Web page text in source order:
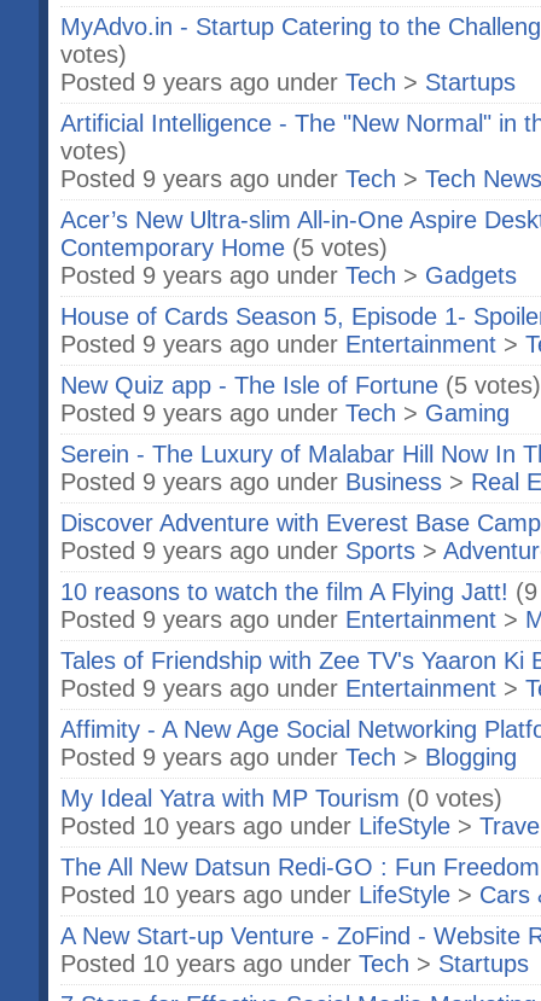
MyAdvo.in - Startup Catering to the
votes)
Posted 9 years ago under Tech > Startups
Artificial Intelligence - The "New Normal" in
votes)
Posted 9 years ago under Tech > Tech News
Acer’s New Ultra-slim All-in-One Aspire
Contemporary Home (5 votes)
Posted 9 years ago under Tech > Gadgets
House of Cards Season 5, Episode 1-
Posted 9 years ago under Entertainment >
New Quiz app - The Isle of Fortune (5 votes)
Posted 9 years ago under Tech > Gaming
Serein - The Luxury of Malabar Hill Now In
Posted 9 years ago under Business > Real
Discover Adventure with Everest Base
Posted 9 years ago under Sports >
10 reasons to watch the film A Flying Jatt!
Posted 9 years ago under Entertainment >
Tales of Friendship with Zee TV's Yaaron Ki
Posted 9 years ago under Entertainment >
Affimity - A New Age Social Networking
Posted 9 years ago under Tech > Blogging
My Ideal Yatra with MP Tourism (0 votes)
Posted 10 years ago under LifeStyle >
The All New Datsun Redi-GO : Fun
Posted 10 years ago under LifeStyle > Cars
A New Start-up Venture - ZoFind - Website
Posted 10 years ago under Tech > Startups